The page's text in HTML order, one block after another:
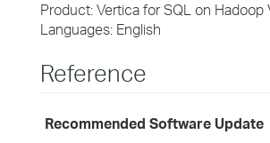
Product: Vertica for SQL on Hadoop
Languages: English
Reference
Recommended Software Update